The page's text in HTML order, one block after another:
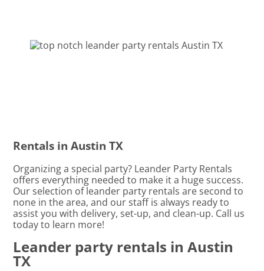
Rentals in Austin TX
Organizing a special party? Leander Party Rentals
offers everything needed to make it a huge success.
Our selection of leander party rentals are second to
none in the area, and our staff is always ready to
assist you with delivery, set-up, and clean-up. Call us
today to learn more!
Leander party rentals in Austin
TX